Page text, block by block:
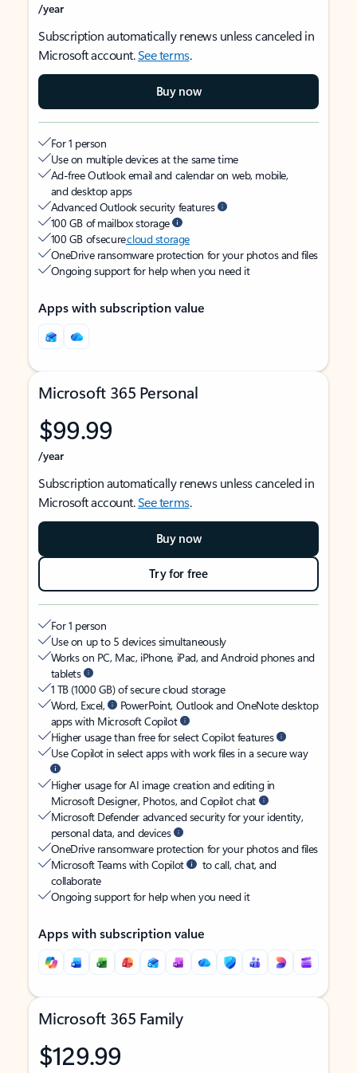
/year
Subscription automatically renews unless canceled in
Microsoft account.See terms.
Buy now
For 1 person
Use on multiple devices at the same time
Ad-free Outlook email and calendar on web, mobile,
and desktop apps
Advanced Outlook security features
100 GB of mailbox storage
100 GB of securecloud storage
OneDrive ransomware protection for your photos and files
Ongoing support for help when you need it
Apps with subscription value
Microsoft 365 Personal
$99.99
/year
Subscription automatically renews unless canceled in
Microsoft account.See terms.
Buy now
Try for free
For 1 person
Use on up to 5 devices simultaneously
Works on PC, Mac, iPhone, iPad, and Android phones and
tablets
1 TB (1000 GB) of secure cloud storage
Word, Excel,
PowerPoint, Outlook and OneNote desktop
apps with Microsoft Copilot
Higher usage than free for select Copilot features
Use Copilot in select apps with work files in a secure way
Higher usage for AI image creation and editing in
Microsoft Designer, Photos, and Copilot chat
Microsoft Defender advanced security for your identity,
personal data, and devices
OneDrive ransomware protection for your photos and files
Microsoft Teams with Copilot
to call, chat, and
collaborate
Ongoing support for help when you need it
Apps with subscription value
Microsoft 365 Family
$129.99